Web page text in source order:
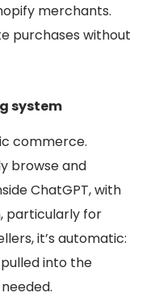
merchants.
purchases without
system
commerce.
browse and
ChatGPT, with
particularly for
it’s automatic:
into the